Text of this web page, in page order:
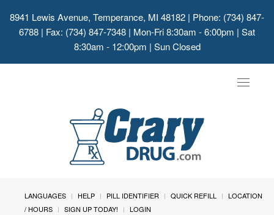
8941 Lewis Avenue, Temperance, MI 48182 | Phone: (734) 847-
6788 | Fax: (734) 847-7348 | Mon-Fri 8:30am - 6:00pm | Sat
8:30am - 12:00pm | Sun Closed
Toggle
LANGUAGES HELP PILL IDENTIFIER QUICK REFILL
LOCATION
/ HOURS
SIGN UP TODAY! LOGIN